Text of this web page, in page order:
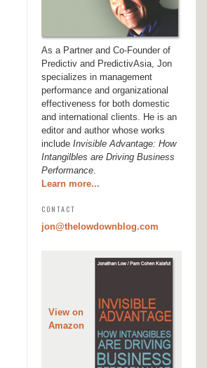
As a Partner and Co-Founder of
Predictiv and PredictivAsia, Jon
specializes in management
performance and organizational
effectiveness for both domestic
and international clients. He is an
editor and author whose works
include Invisible Advantage: How
Intangilbles are Driving Business
Performance.
Learn more...
CONTACT
jon@thelowdownblog.com
View on
Amazon